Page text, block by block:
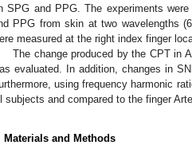
SPG and PPG. The experiments
PPG from skin at two wavelengths
measured at the right index finger
The change produced by the CPT in
evaluated. In addition, changes in
using frequency harmonic
subjects and compared to the finger
Materials and Methods